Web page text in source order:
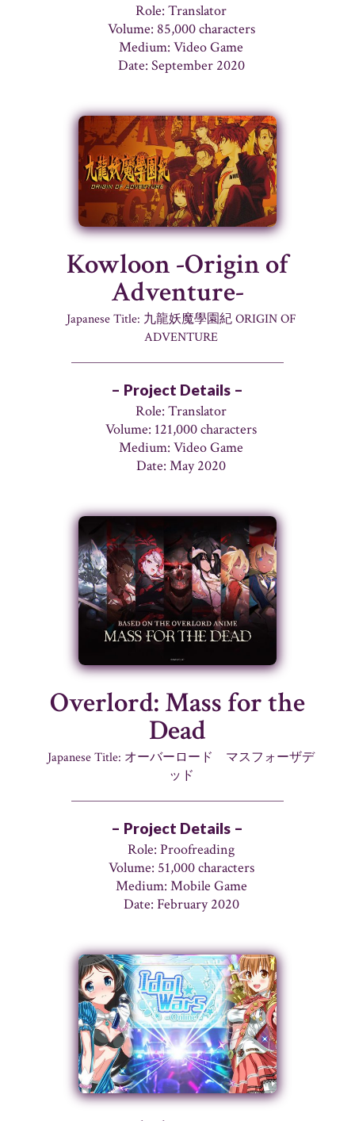
Role: Translator
Volume: 85,000 characters
Medium: Video Game
Date: September 2020
Kowloon -Origin of
Adventure-
Japanese Title: 九龍妖魔學園紀 ORIGIN OF
ADVENTURE
– Project Details –
Role: Translator
Volume: 121,000 characters
Medium: Video Game
Date: May 2020
Overlord: Mass for the
Dead
Japanese Title: オーバーロード マスフォーザデ
ッド
– Project Details –
Role: Proofreading
Volume: 51,000 characters
Medium: Mobile Game
Date: February 2020